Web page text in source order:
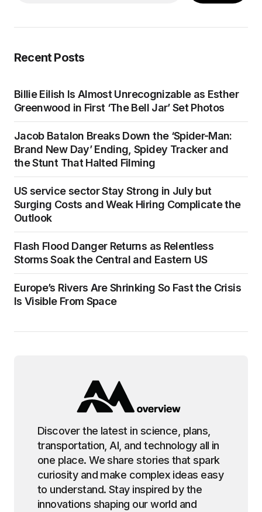
Recent Posts
Billie Eilish Is Almost Unrecognizable as Esther
Greenwood in First ‘The Bell Jar’ Set Photos
Jacob Batalon Breaks Down the ‘Spider-Man:
Brand New Day’ Ending, Spidey Tracker and
the Stunt That Halted Filming
US service sector Stay Strong in July but
Surging Costs and Weak Hiring Complicate the
Outlook
Flash Flood Danger Returns as Relentless
Storms Soak the Central and Eastern US
Europe’s Rivers Are Shrinking So Fast the Crisis
Is Visible From Space
Discover the latest in science, plans,
transportation, AI, and technology all in
one place. We share stories that spark
curiosity and make complex ideas easy
to understand. Stay inspired by the
innovations shaping our world and